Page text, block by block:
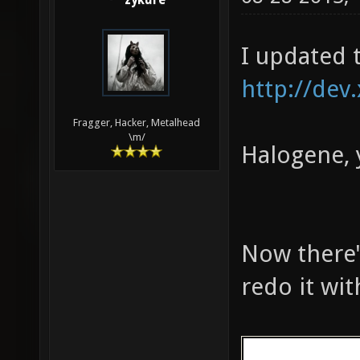
161 324
fps, one-
seconds)
Fragger, Hacker, Metalhead
\m/
I updated
http://
Now
redo it